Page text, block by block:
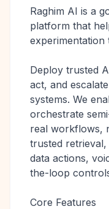
Raghim AI is a
platform that
Deploy trusted
act, and
systems. We
orchestrate
real workflows,
trusted
data actions,
the-loop
Core Features